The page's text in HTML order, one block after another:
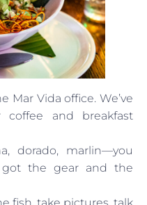
Mar Vida office. We’ve
and breakfast
dorado, marlin—you
got the gear and the